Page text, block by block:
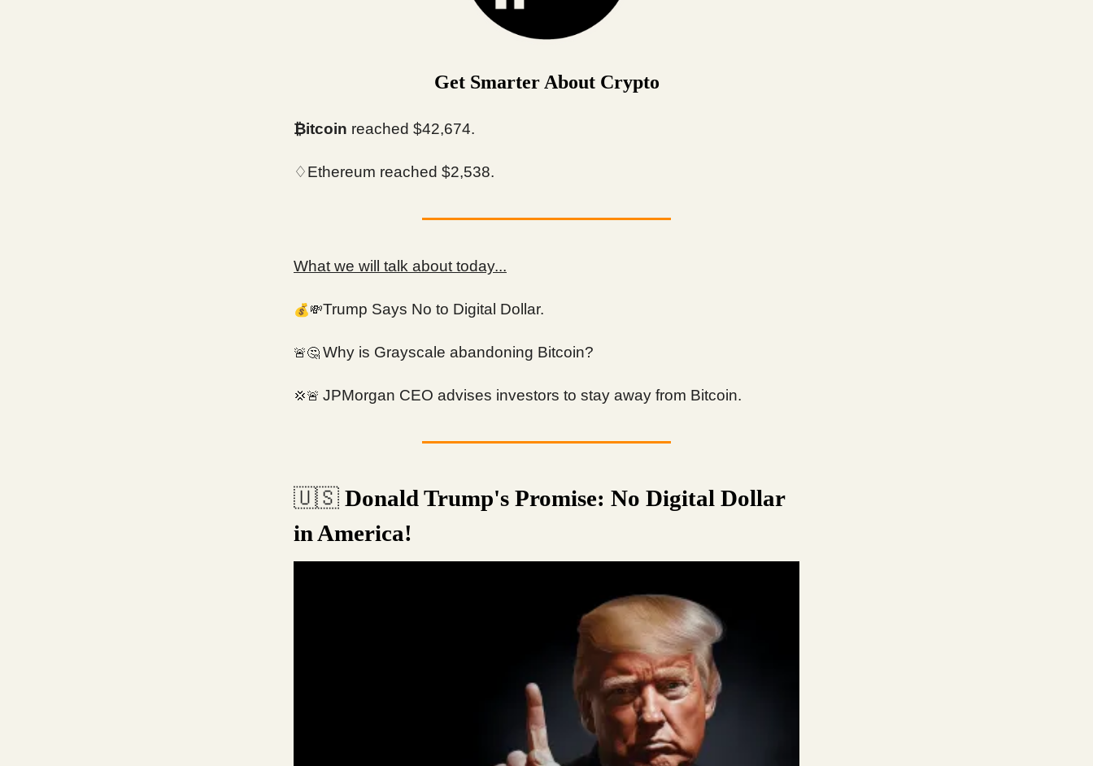
Get Smarter About Crypto
₿itcoin reached $42,674.
♢Ethereum reached $2,538.
What we will talk about today...
💰💸Trump Says No to Digital Dollar.
🚨🤔 Why is Grayscale abandoning Bitcoin?
💢🚨 JPMorgan CEO advises investors to stay away from Bitcoin.
🇺🇸 Donald Trump's Promise: No Digital Dollar
in America!